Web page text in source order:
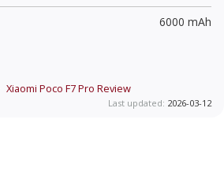
6000 mAh
Xiaomi Poco F7 Pro Review
Last updated: 2026-03-12